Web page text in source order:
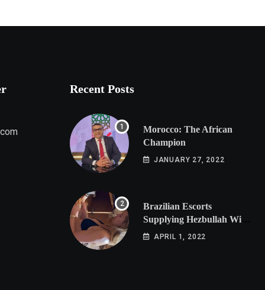
Recent Posts
Morocco: The African
Champion
JANUARY 27, 2022
Brazilian Escorts
Supplying Hezbullah With
Cocaine Preparing
APRIL 1, 2022